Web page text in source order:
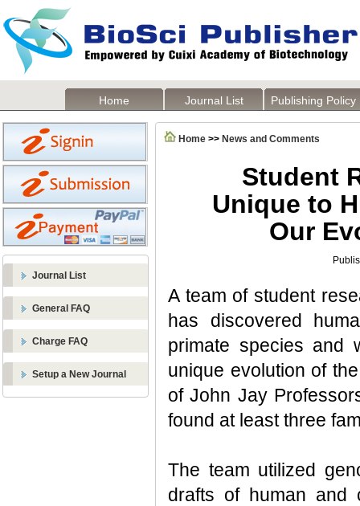
Home Journal List Publishing Policy
Journal List
General FAQ
Charge FAQ
Setup a New Journal
Home >> News and Comments
Student
Unique to
Our
A team of student
has discovered
primate species and
unique evolution of
of John Jay
found at least three
The team utilized
drafts of human and